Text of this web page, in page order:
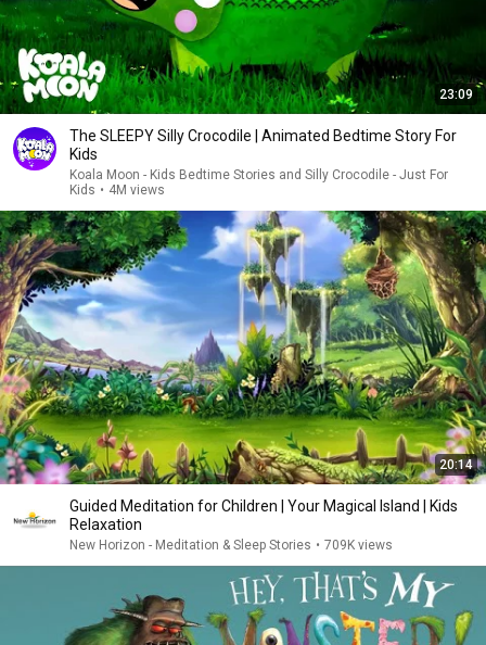
23:09
The SLEEPY Silly Crocodile | Animated Bedtime Story For
Kids
Koala Moon - Kids Bedtime Stories and Silly Crocodile - Just For
Kids • 4M views
20:14
Guided Meditation for Children | Your Magical Island | Kids
Relaxation
New Horizon - Meditation & Sleep Stories • 709K views